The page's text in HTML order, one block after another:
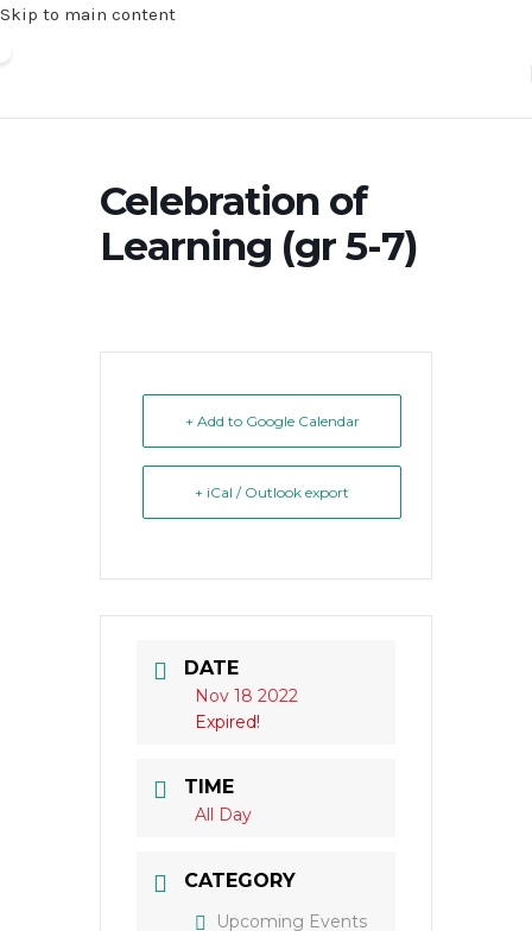
Skip to main content
Celebration of
Learning (gr 5-7)
+ Add to Google Calendar
+ iCal / Outlook export
DATE
Nov 18 2022
Expired!
TIME
All Day
CATEGORY
Upcoming Events